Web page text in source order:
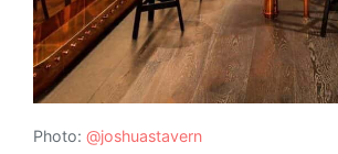
Photo: @joshuastavern